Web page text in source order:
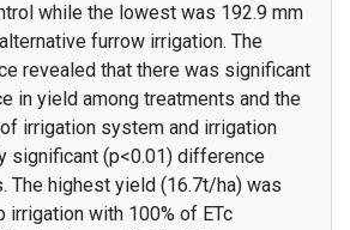
while the lowest was 192.9 mm
furrow irrigation. The
revealed that there was significant
in yield among treatments and the
irrigation system and irrigation
significant (p<0.01) difference
The highest yield (16.7t/ha) was
irrigation with 100% of ETc